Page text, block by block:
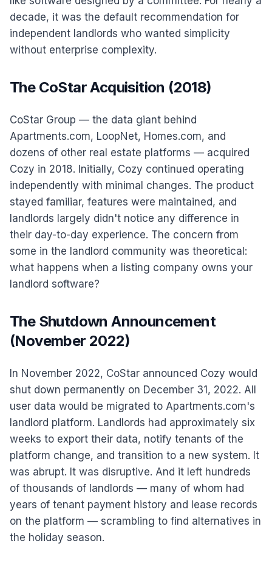
decade, it was the default recommendation for
independent landlords who wanted simplicity
without enterprise complexity.
The CoStar Acquisition (2018)
CoStar Group — the data giant behind
Apartments.com, LoopNet, Homes.com, and
dozens of other real estate platforms — acquired
Cozy in 2018. Initially, Cozy continued operating
independently with minimal changes. The product
stayed familiar, features were maintained, and
landlords largely didn't notice any difference in
their day-to-day experience. The concern from
some in the landlord community was theoretical:
what happens when a listing company owns your
landlord software?
The Shutdown Announcement
(November 2022)
In November 2022, CoStar announced Cozy would
shut down permanently on December 31, 2022. All
user data would be migrated to Apartments.com's
landlord platform. Landlords had approximately six
weeks to export their data, notify tenants of the
platform change, and transition to a new system. It
was abrupt. It was disruptive. And it left hundreds
of thousands of landlords — many of whom had
years of tenant payment history and lease records
on the platform — scrambling to find alternatives in
the holiday season.